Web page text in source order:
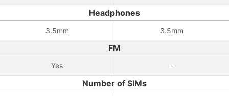
Headphones
3.5mm 3.5mm
FM
Yes -
Number of SIMs